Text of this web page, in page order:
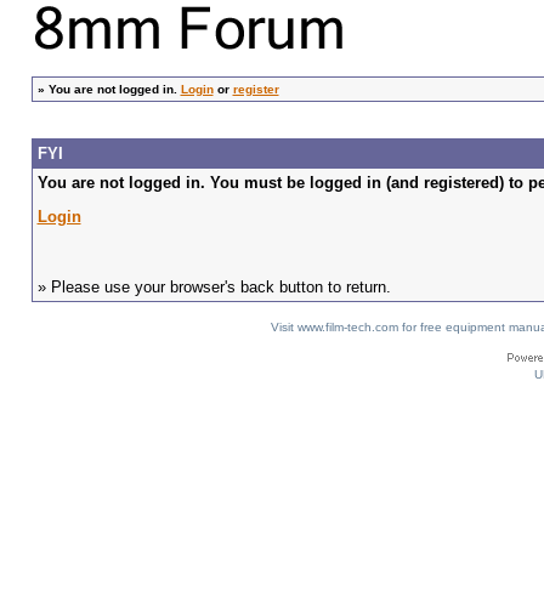
» You are not logged in. Loginor register
FYI
You are not logged in. You must be logged in (and registered) to
Login
» Please use your browser's back button to return.
Visit www.film-tech.com for free equipment